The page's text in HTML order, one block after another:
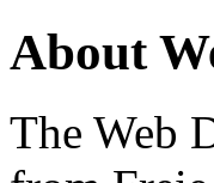
About
The Web